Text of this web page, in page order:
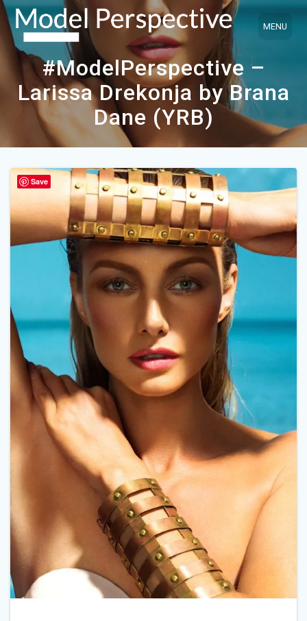
Skip
to
content
#ModelPerspective –
Larissa Drekonja by Brana
Dane (YRB)
Save